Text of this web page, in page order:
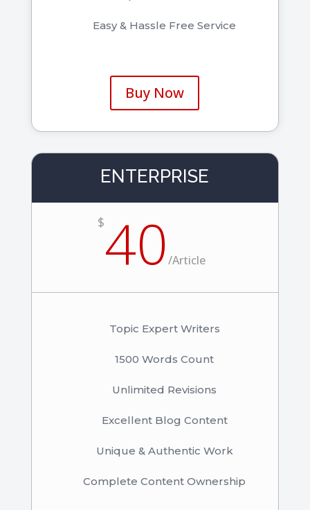
Easy & Hassle Free Service
Buy Now
ENTERPRISE
$40 /Article
Topic Expert Writers
1500 Words Count
Unlimited Revisions
Excellent Blog Content
Unique & Authentic Work
Complete Content Ownership